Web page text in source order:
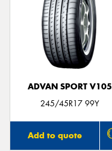
ADVAN SPORT V105
245/45R17 99Y
Add to quote